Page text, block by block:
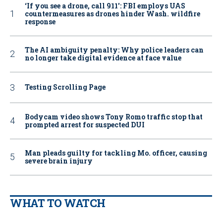
‘If you see a drone, call 911': FBI employs UAS
countermeasures as drones hinder Wash. wildfire
response
The AI ambiguity penalty: Why police leaders can
no longer take digital evidence at face value
Testing Scrolling Page
Bodycam video shows Tony Romo traffic stop that
prompted arrest for suspected DUI
Man pleads guilty for tackling Mo. officer, causing
severe brain injury
WHAT TO WATCH